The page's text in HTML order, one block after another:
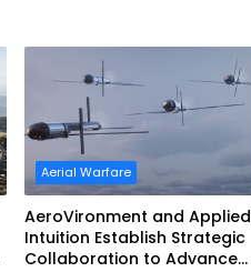
Aerial Warfare
AeroVironment and Applied
Intuition Establish Strategic
Collaboration to Advance